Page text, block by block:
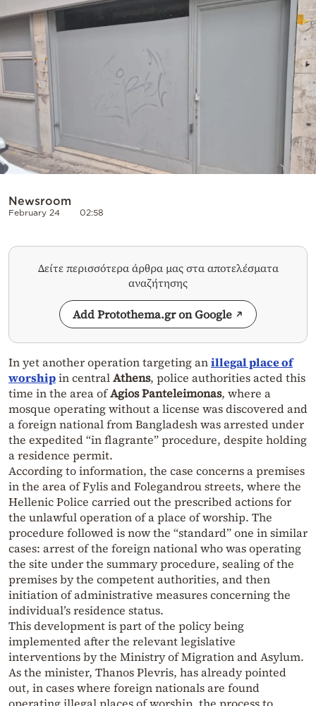
Powered
Newsroom
February 24 02:58
Δείτε περισσότερα άρθρα μας στα αποτελέσματα
αναζήτησης
Add Protothema.gr on Google
In yet another operation targeting anillegal place of
worshipin centralAthens, police authorities acted this
time in the area ofAgios Panteleimonas, where a
mosque operating without a license was discovered and
a foreign national from Bangladesh was arrested under
the expedited “in flagrante” procedure, despite holding
a residence permit.
According to information, the case concerns a premises
in the area of Fylis and Folegandrou streets, where the
Hellenic Police carried out the prescribed actions for
the unlawful operation of a place of worship. The
procedure followed is now the “standard” one in similar
cases: arrest of the foreign national who was operating
the site under the summary procedure, sealing of the
premises by the competent authorities, and then
initiation of administrative measures concerning the
individual’s residence status.
This development is part of the policy being
implemented after the relevant legislative
interventions by the Ministry of Migration and Asylum.
As the minister, Thanos Plevris, has already pointed
out, in cases where foreign nationals are found